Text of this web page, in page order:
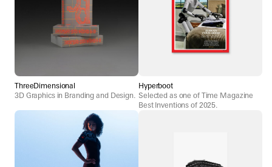
ThreeDimensional
3D Graphics in Branding and Design.
Hyperboot
Selected as one of Time Magazine
Best Inventions of 2025.